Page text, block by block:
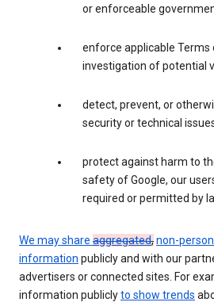
or enforceable
enforce applicable Terms
investigation of potential
detect, prevent, or
security or technical
protect against harm to
safety of Google, our
required or permitted by
We may share aggregated,non-
information publicly and with our
advertisers or connected sites. For
information publiclyto show trends